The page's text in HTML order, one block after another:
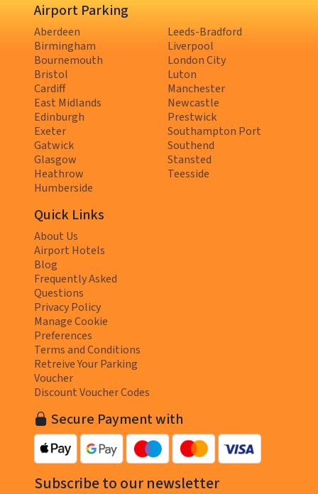
Airport Parking
Aberdeen
Birmingham
Bournemouth
Bristol
Cardiff
East Midlands
Edinburgh
Exeter
Gatwick
Glasgow
Heathrow
Humberside
Leeds-Bradford
Liverpool
London City
Luton
Manchester
Newcastle
Prestwick
Southampton Port
Southend
Stansted
Teesside
Quick Links
About Us
Airport Hotels
Blog
Frequently Asked
Questions
Privacy Policy
Manage Cookie
Preferences
Terms and Conditions
Retreive Your Parking
Voucher
Discount Voucher Codes
Secure Payment with
Subscribe to our newsletter